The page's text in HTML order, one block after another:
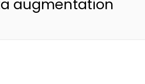
augmentation